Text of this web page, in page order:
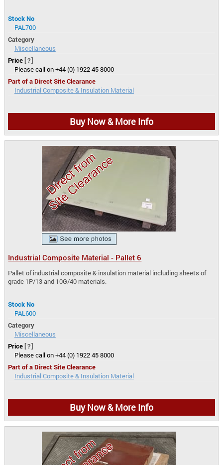
Stock No
PAL700
Category
Miscellaneous
Price[?]
Please call on +44 (0) 1922 45 8000
Part of a Direct Site Clearance
Industrial Composite & Insulation Material
Buy Now & More Info
Industrial Composite Material - Pallet 6
Pallet of industrial composite & insulation material including sheets of
grade 1P/13 and 10G/40 materials.
Stock No
PAL600
Category
Miscellaneous
Price [?]
Please call on +44 (0) 1922 45 8000
Part of a Direct Site Clearance
Industrial Composite & Insulation Material
Buy Now & More Info